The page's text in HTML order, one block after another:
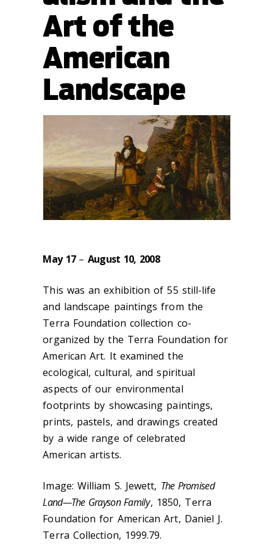
Art of the
American
Landscape
May 17 – August 10, 2008
This was an exhibition of 55 still-life
and landscape paintings from the
Terra Foundation collection co-
organized by the Terra Foundation for
American Art. It examined the
ecological, cultural, and spiritual
aspects of our environmental
footprints by showcasing paintings,
prints, pastels, and drawings created
by a wide range of celebrated
American artists.
Image: William S. Jewett, The Promised
Land—The Grayson Family, 1850, Terra
Foundation for American Art, Daniel J.
Terra Collection, 1999.79.